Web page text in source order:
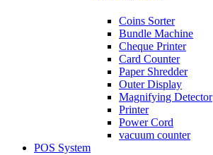
Coins Sorter
Bundle Machine
Cheque Printer
Card Counter
Paper Shredder
Outer Display
Magnifying Detector
Printer
Power Cord
vacuum counter
POS System